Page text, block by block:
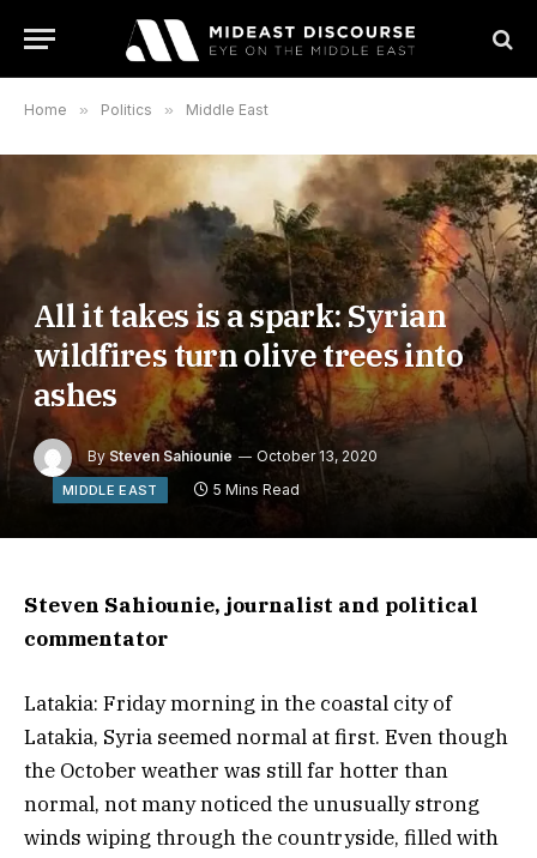
Home » Politics » Middle East
All it takes is a spark: Syrian
wildfires turn olive trees into
ashes
By Steven Sahiounie October 13, 2020
MIDDLE EAST 5 Mins Read
Steven Sahiounie, journalist and political
commentator
Latakia: Friday morning in the coastal city of
Latakia, Syria seemed normal at first. Even though
the October weather was still far hotter than
normal, not many noticed the unusually strong
winds wiping through the countryside, filled with